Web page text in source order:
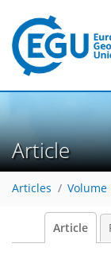
Article
Articles Volume
Article